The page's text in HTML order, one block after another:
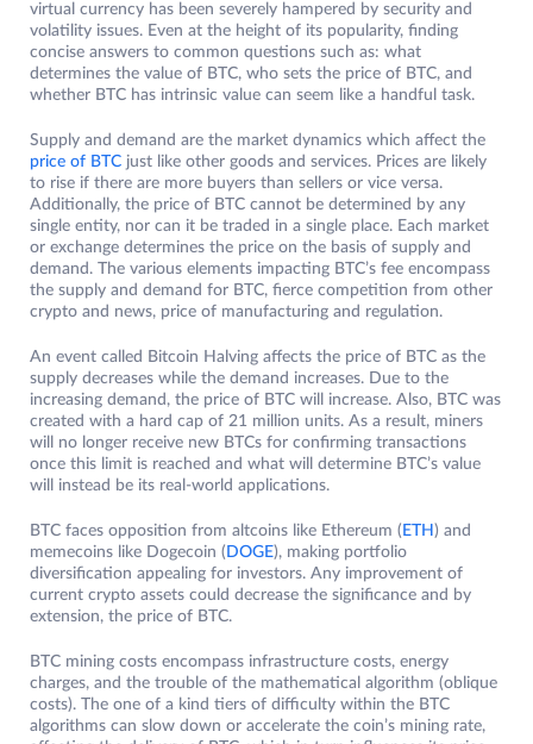
virtual currency has been severely hampered by security and
volatility issues. Even at the height of its popularity, finding
concise answers to common questions such as: what
determines the value of BTC, who sets the price of BTC, and
whether BTC has intrinsic value can seem like a handful task.
Supply and demand are the market dynamics which affect the
price of BTC just like other goods and services. Prices are likely
to rise if there are more buyers than sellers or vice versa.
Additionally, the price of BTC cannot be determined by any
single entity, nor can it be traded in a single place. Each market
or exchange determines the price on the basis of supply and
demand. The various elements impacting BTC’s fee encompass
the supply and demand for BTC, fierce competition from other
crypto and news, price of manufacturing and regulation.
An event called Bitcoin Halving affects the price of BTC as the
supply decreases while the demand increases. Due to the
increasing demand, the price of BTC will increase. Also, BTC was
created with a hard cap of 21 million units. As a result, miners
will no longer receive new BTCs for confirming transactions
once this limit is reached and what will determine BTC’s value
will instead be its real-world applications.
BTC faces opposition from altcoins like Ethereum ( ETH ) and
memecoins like Dogecoin ( DOGE), making portfolio
diversification appealing for investors. Any improvement of
current crypto assets could decrease the significance and by
extension, the price of BTC.
BTC mining costs encompass infrastructure costs, energy
charges, and the trouble of the mathematical algorithm (oblique
costs). The one of a kind tiers of difficulty within the BTC
algorithms can slow down or accelerate the coin’s mining rate,